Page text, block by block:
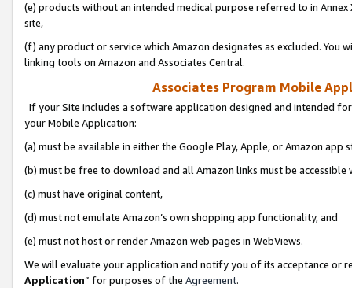
(e) products without an intended medical purpose referred to in
site,
(f) any product or service which Amazon designates as excluded. You
linking tools on Amazon and Associates Central.
Associates Program Mobile
If your Site includes a software application designed and intended
your Mobile Application:
(a) must be available in either the Google Play, Apple, or Amazon app
(b) must be free to download and all Amazon links must be
(c) must have original content,
(d) must not emulate Amazon’s own shopping app functionality, and
(e) must not host or render Amazon web pages in WebViews.
We will evaluate your application and notify you of its acceptance or
Application” for purposes of the Agreement.